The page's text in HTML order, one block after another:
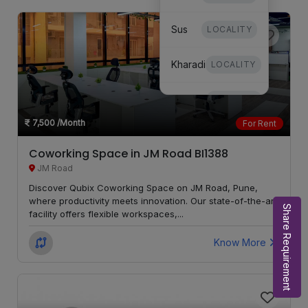
Sus LOCALITY
Kharadi LOCALITY
LOCALITY
Mundhwa LOCALITY
Hinjewadi LOCALITY
Mohammed
LOCALITY
7,500 /Month For Rent
Coworking Space in JM Road BI1388
JM Road
Discover Qubix Coworking Space on JM Road, Pune,
where productivity meets innovation. Our state-of-the-art
facility offers flexible workspaces,...
Know More Share Requirement